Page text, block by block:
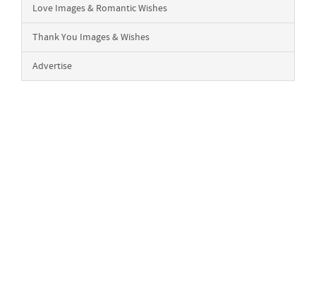
Love Images & Romantic Wishes
Thank You Images & Wishes
Advertise